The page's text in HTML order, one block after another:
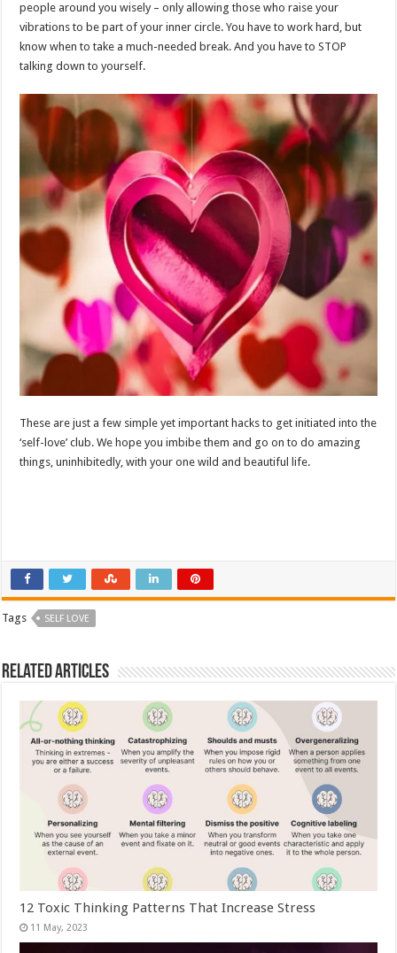
people around you wisely – only allowing those who raise your
vibrations to be part of your inner circle. You have to work hard, but
know when to take a much-needed break. And you have to STOP
talking down to yourself.
These are just a few simple yet important hacks to get initiated into the
‘self-love’ club. We hope you imbibe them and go on to do amazing
things, uninhibitedly, with your one wild and beautiful life.
Tags SELF LOVE
Related Articles
12 Toxic Thinking Patterns That Increase Stress